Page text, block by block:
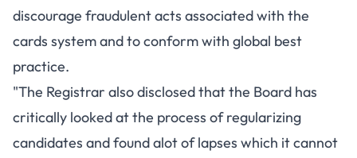
discourage fraudulent acts associated with the
cards system and to conform with global best
practice.
"The Registrar also disclosed that the Board has
critically looked at the process of regularizing
candidates and found alot of lapses which it cannot